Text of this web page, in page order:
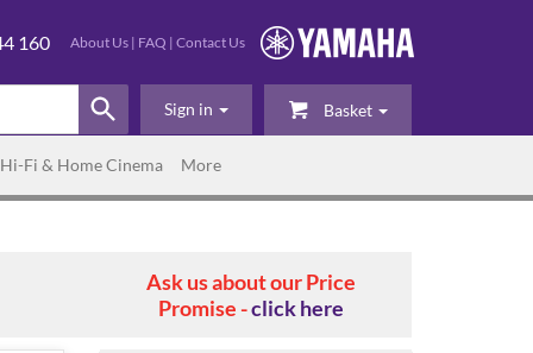
About Us | FAQ | Contact Us
160
Basket
Sign in
Hi-Fi & Home Cinema More
Ask us about our Price
Promise -click here